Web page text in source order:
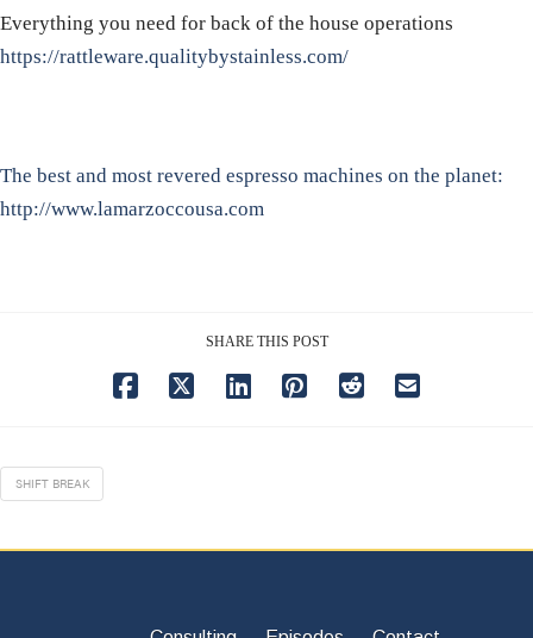
Everything you need for back of the house operations
https://rattleware.qualitybystainless.com/
The best and most revered espresso machines on the planet:
http://www.lamarzoccousa.com
SHARE THIS POST
SHIFT BREAK